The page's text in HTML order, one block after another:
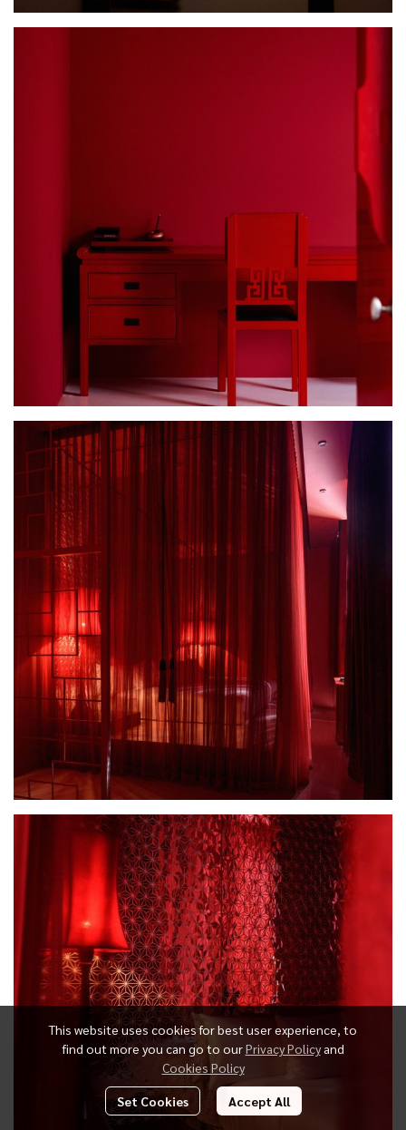
This website uses cookies for best user experience, to
find out more you can go to ourPrivacy Policyand
Cookies Policy
Set Cookies Accept All